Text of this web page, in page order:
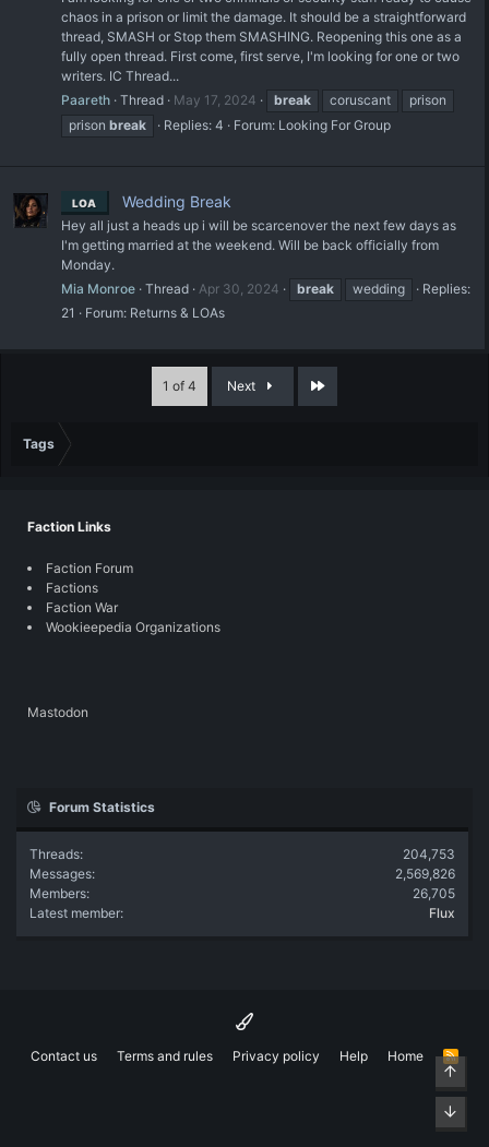
chaos in a prison or limit the damage. It should be a straightforward
thread, SMASH or Stop them SMASHING. Reopening this one as a
fully open thread. First come, first serve, I'm looking for one or two
writers. IC Thread...
Paareth Thread May 17, 2024 break coruscant
prison
prison break Replies: 4 Forum: Looking For Group
LOA Wedding Break
Hey all just a heads up i will be scarcenover the next few days as
I'm getting married at the weekend. Will be back officially from
Monday.
Mia Monroe Thread Apr 30, 2024 break wedding
Replies:
21
Forum: Returns & LOAs
1 of 4 Next Last
Tags
Faction Links
Faction Forum
Factions
Faction War
Wookieepedia Organizations
Mastodon
Forum Statistics
Threads
204,753
Messages
2,569,826
Members
26,705
Latest member
Flux
Contact us Terms and rules Privacy policy Help Home
R
STop